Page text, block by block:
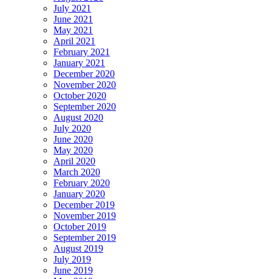
July 2021
June 2021
May 2021
April 2021
February 2021
January 2021
December 2020
November 2020
October 2020
September 2020
August 2020
July 2020
June 2020
May 2020
April 2020
March 2020
February 2020
January 2020
December 2019
November 2019
October 2019
September 2019
August 2019
July 2019
June 2019